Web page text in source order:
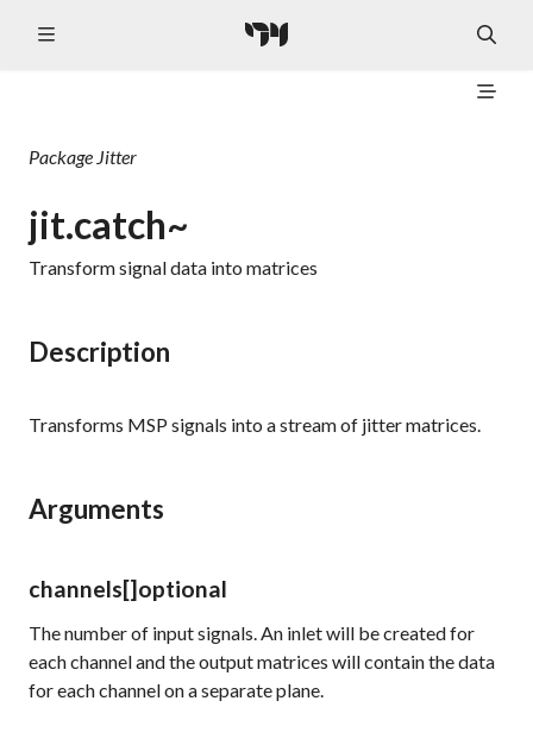
Package Jitter
jit.catch~
Transform signal data into matrices
Description
Transforms MSP signals into a stream of jitter matrices.
Arguments
channels[]optional
The number of input signals. An inlet will be created for
each channel and the output matrices will contain the data
for each channel on a separate plane.